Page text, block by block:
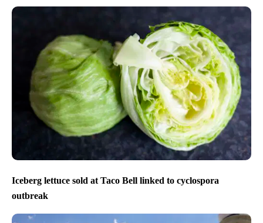
Iceberg lettuce sold at Taco Bell linked to cyclospora
outbreak